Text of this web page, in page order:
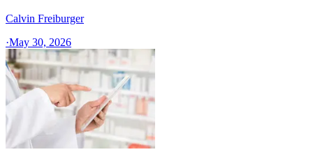
Calvin Freiburger
·May 30, 2026